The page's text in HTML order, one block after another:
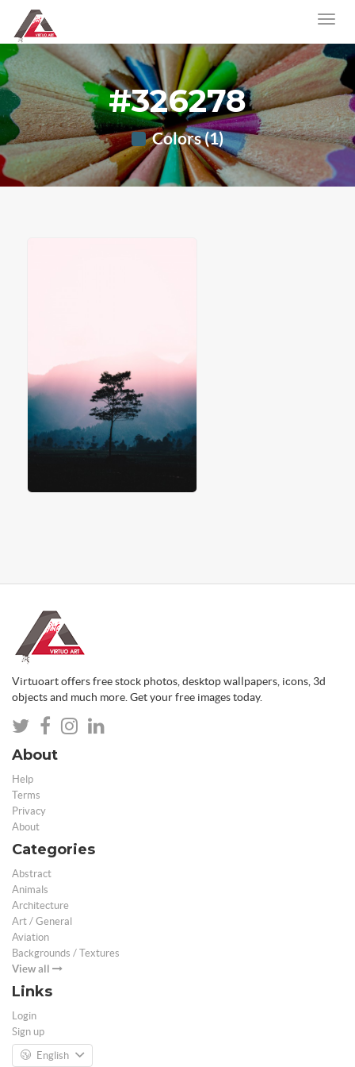
#326278
Colors (1)
Virtuoart offers free stock photos, desktop wallpapers, icons, 3d
objects and much more. Get your free images today.
About
Help
Terms
Privacy
About
Categories
Abstract
Animals
Architecture
Art / General
Aviation
Backgrounds / Textures
View all
Links
Login
Sign up
English